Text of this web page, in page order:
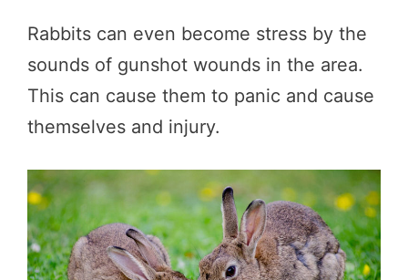
Rabbits can even become stress by the
sounds of gunshot wounds in the area.
This can cause them to panic and cause
themselves and injury.